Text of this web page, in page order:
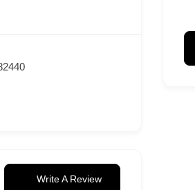
Write A Review